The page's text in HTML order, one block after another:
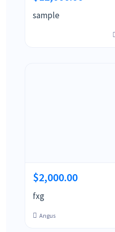
sample
$2,000.00
fxg
Angus